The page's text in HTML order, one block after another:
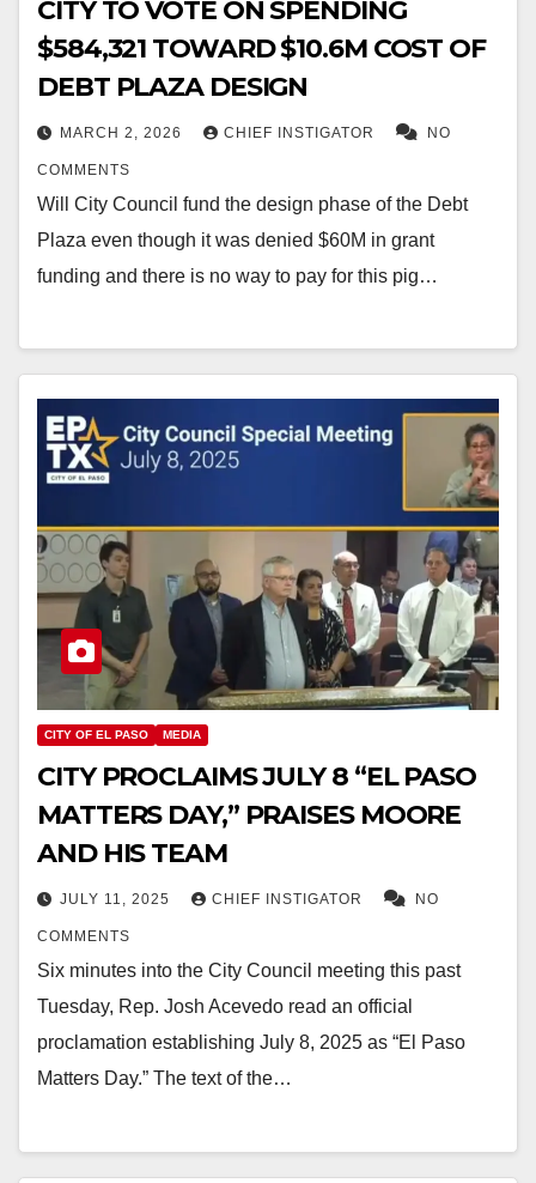
CITY TO VOTE ON SPENDING
$584,321 TOWARD $10.6M COST OF
DEBT PLAZA DESIGN
MARCH 2, 2026 CHIEF INSTIGATOR NO
COMMENTS
Will City Council fund the design phase of the Debt
Plaza even though it was denied $60M in grant
funding and there is no way to pay for this pig…
CITY OF EL PASO MEDIA
CITY PROCLAIMS JULY 8 “EL PASO
MATTERS DAY,” PRAISES MOORE
AND HIS TEAM
JULY 11, 2025 CHIEF INSTIGATOR NO
COMMENTS
Six minutes into the City Council meeting this past
Tuesday, Rep. Josh Acevedo read an official
proclamation establishing July 8, 2025 as “El Paso
Matters Day.” The text of the…